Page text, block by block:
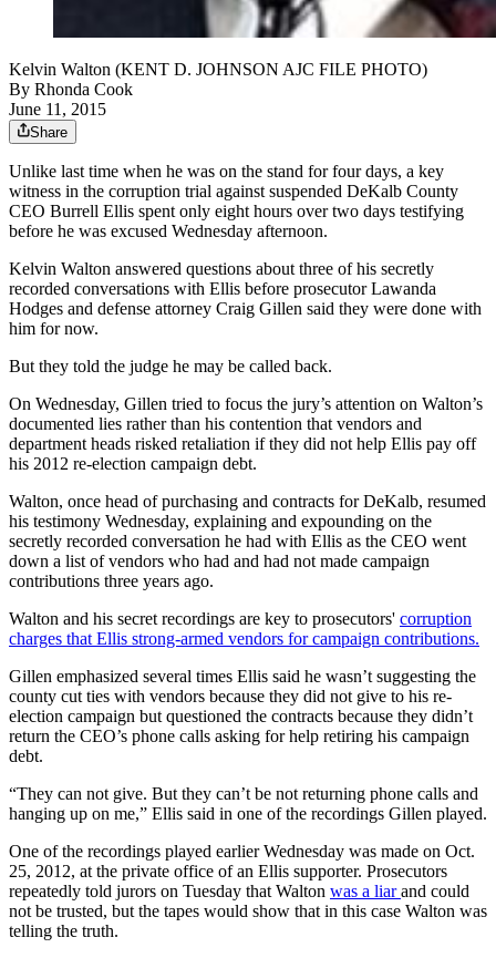
Kelvin Walton (KENT D. JOHNSON AJC FILE PHOTO)
By Rhonda Cook
June 11, 2015
Share
Unlike last time when he was on the stand for four days, a key
witness in the corruption trial against suspended DeKalb County
CEO Burrell Ellis spent only eight hours over two days testifying
before he was excused Wednesday afternoon.
Kelvin Walton answered questions about three of his secretly
recorded conversations with Ellis before prosecutor Lawanda
Hodges and defense attorney Craig Gillen said they were done with
him for now.
But they told the judge he may be called back.
On Wednesday, Gillen tried to focus the jury’s attention on Walton’s
documented lies rather than his contention that vendors and
department heads risked retaliation if they did not help Ellis pay off
his 2012 re-election campaign debt.
Walton, once head of purchasing and contracts for DeKalb, resumed
his testimony Wednesday, explaining and expounding on the
secretly recorded conversation he had with Ellis as the CEO went
down a list of vendors who had and had not made campaign
contributions three years ago.
Walton and his secret recordings are key to prosecutors' corruption
charges that Ellis strong-armed vendors for campaign contributions.
Gillen emphasized several times Ellis said he wasn’t suggesting the
county cut ties with vendors because they did not give to his re-
election campaign but questioned the contracts because they didn’t
return the CEO’s phone calls asking for help retiring his campaign
debt.
“They can not give. But they can’t be not returning phone calls and
hanging up on me,” Ellis said in one of the recordings Gillen played.
One of the recordings played earlier Wednesday was made on Oct.
25, 2012, at the private office of an Ellis supporter. Prosecutors
repeatedly told jurors on Tuesday that Walton was a liarand could
not be trusted, but the tapes would show that in this case Walton was
telling the truth.